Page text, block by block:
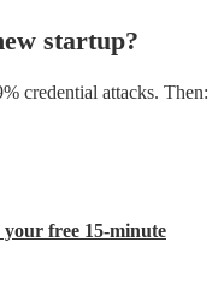
startup?
credential attacks. Then:
your free 15-minute